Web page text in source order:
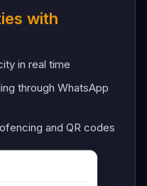
with
in real time
through WhatsApp
and QR codes